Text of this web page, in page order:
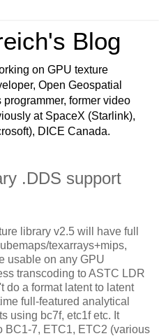
Blog
on GPU texture
Open Geospatial
former video
at SpaceX (Starlink),
DICE Canada.
.DDS support
library v2.5 will have full
texarrays+mips,
usable on any GPU
transcoding to ASTC LDR
do a format latent to latent
full-featured analytical
using bc7f, etc1f etc. It
BC1-7, ETC1, ETC2 (various